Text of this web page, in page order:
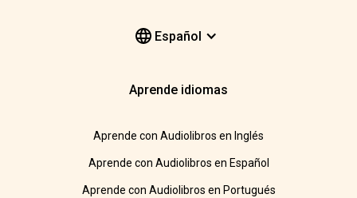
Español
Aprende idiomas
Aprende con Audiolibros en Inglés
Aprende con Audiolibros en Español
Aprende con Audiolibros en Portugués